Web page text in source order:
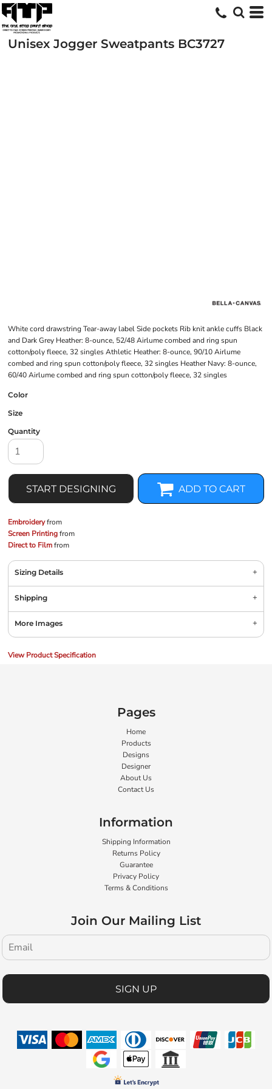
Unisex Jogger Sweatpants BC3727
White cord drawstring Tear-away label Side pockets Rib knit ankle cuffs Black
and Dark Grey Heather: 8-ounce, 52/48 Airlume combed and ring spun
cotton/poly fleece, 32 singles Athletic Heather: 8-ounce, 90/10 Airlume
combed and ring spun cotton/poly fleece, 32 singles Heather Navy: 8-ounce,
60/40 Airlume combed and ring spun cotton/poly fleece, 32 singles
Color
Size
Quantity
START DESIGNING ADD TO CART
Embroideryfrom
Screen Printingfrom
Direct to Filmfrom
Sizing Details
Shipping
More Images
View Product Specification
Pages
Home
Products
Designs
Designer
About Us
Contact Us
Information
Shipping Information
Returns Policy
Guarantee
Privacy Policy
Terms & Conditions
Join Our Mailing List
SIGN UP